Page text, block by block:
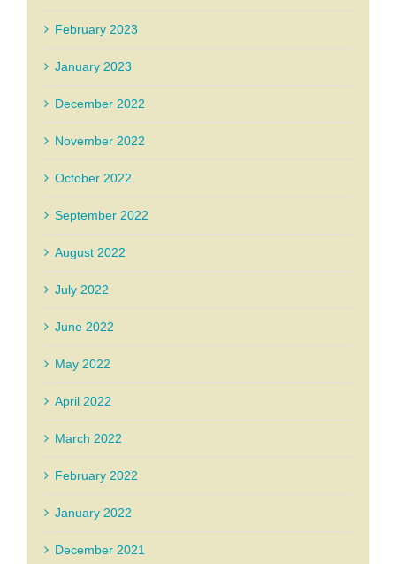
February 2023
January 2023
December 2022
November 2022
October 2022
September 2022
August 2022
July 2022
June 2022
May 2022
April 2022
March 2022
February 2022
January 2022
December 2021